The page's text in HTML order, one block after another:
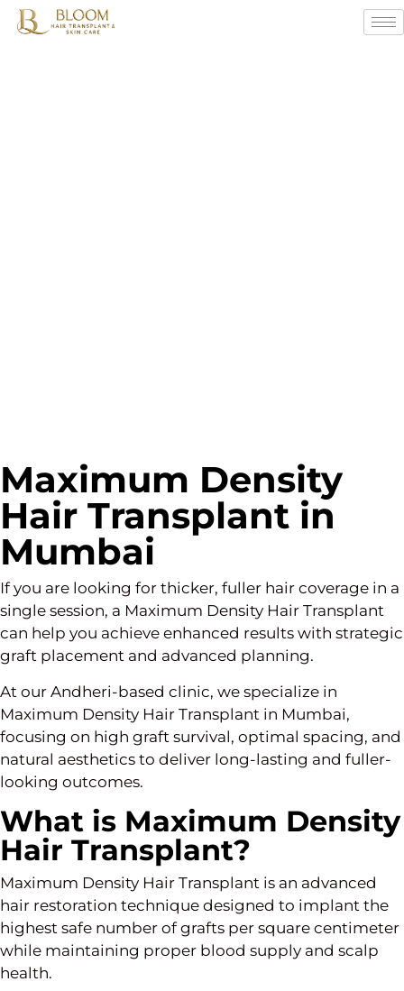
Maximum Density
Hair Transplant in
Mumbai
If you are looking for thicker, fuller hair coverage in a
single session, a Maximum Density Hair Transplant
can help you achieve enhanced results with strategic
graft placement and advanced planning.
At our Andheri-based clinic, we specialize in
Maximum Density Hair Transplant in Mumbai,
focusing on high graft survival, optimal spacing, and
natural aesthetics to deliver long-lasting and fuller-
looking outcomes.
What is Maximum Density
Hair Transplant?
Maximum Density Hair Transplant is an advanced
hair restoration technique designed to implant the
highest safe number of grafts per square centimeter
while maintaining proper blood supply and scalp
health.